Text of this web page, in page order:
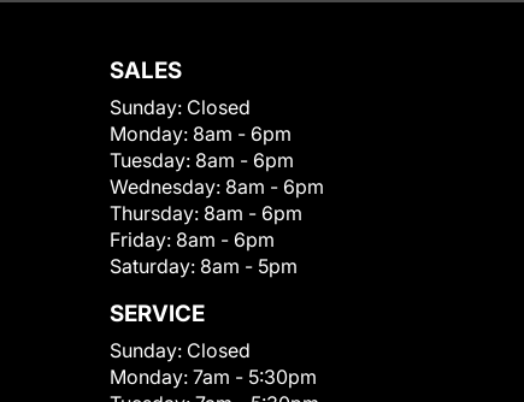
SALES
Sunday: Closed
Monday: 8am - 6pm
Tuesday: 8am - 6pm
Wednesday: 8am - 6pm
Thursday: 8am - 6pm
Friday: 8am - 6pm
Saturday: 8am - 5pm
SERVICE
Sunday: Closed
Monday: 7am - 5:30pm